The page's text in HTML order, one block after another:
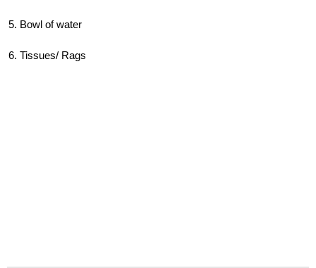
5. Bowl of water
6. Tissues/ Rags